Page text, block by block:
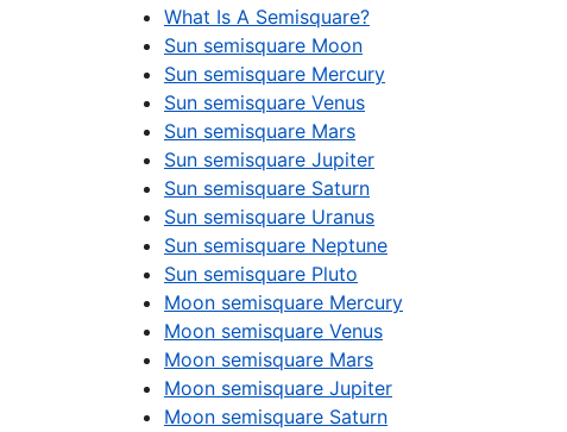
What Is A Semisquare?
Sun semisquare Moon
Sun semisquare Mercury
Sun semisquare Venus
Sun semisquare Mars
Sun semisquare Jupiter
Sun semisquare Saturn
Sun semisquare Uranus
Sun semisquare Neptune
Sun semisquare Pluto
Moon semisquare Mercury
Moon semisquare Venus
Moon semisquare Mars
Moon semisquare Jupiter
Moon semisquare Saturn